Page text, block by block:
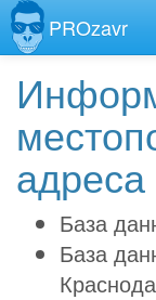
PROzavr
База
База